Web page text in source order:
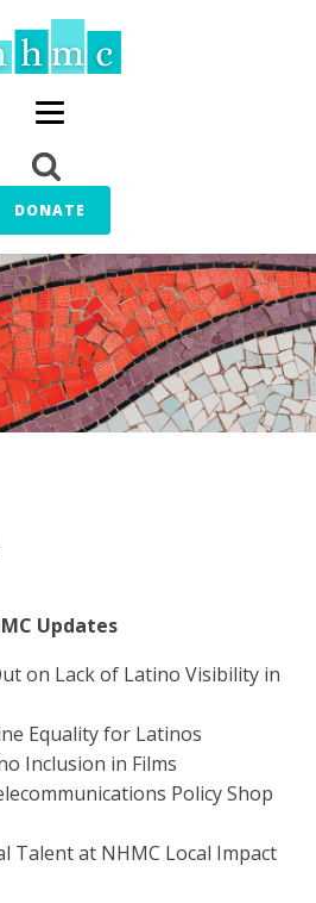
DONATE
Updates
on Lack of Latino Visibility in
Equality for Latinos
Inclusion in Films
Policy Shop
Talent at NHMC Local Impact